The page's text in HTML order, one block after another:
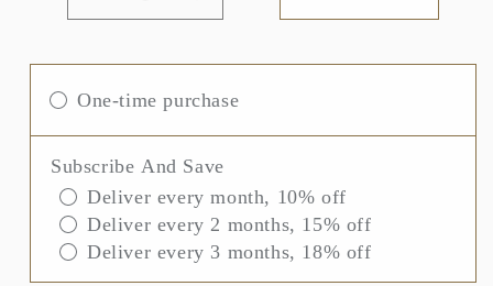
quantity
ULTRA
Pro-
Collagen
Eye
Duo
quantity
ULTRA
Pro-
Collagen
Treatment
Duo
One-time purchase
Subscribe And Save
Deliver every month, 10% off
Deliver every 2 months, 15% off
Deliver every 3 months, 18% off